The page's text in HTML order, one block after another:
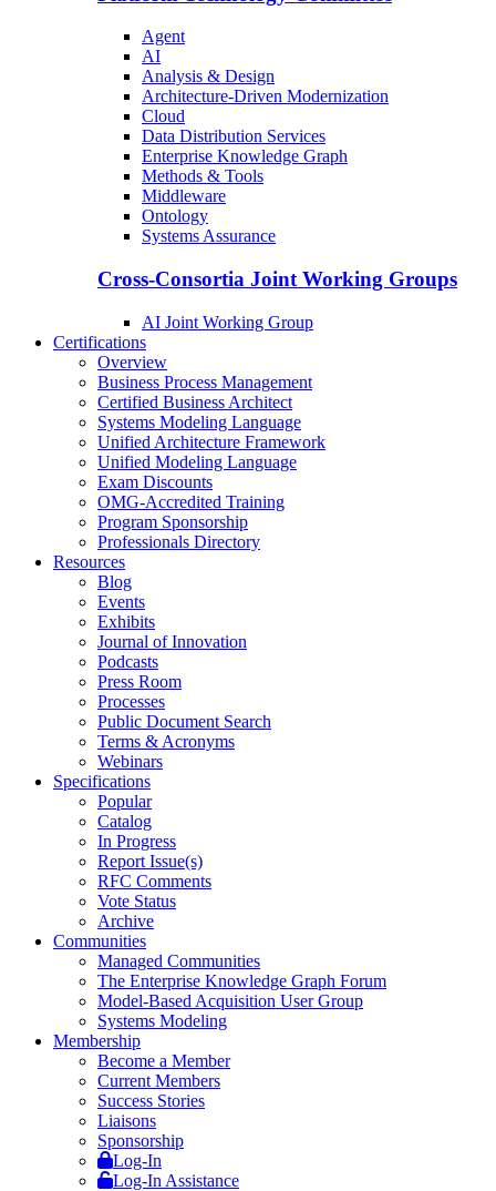
Agent
AI
Analysis & Design
Architecture-Driven Modernization
Cloud
Data Distribution Services
Enterprise Knowledge Graph
Methods & Tools
Middleware
Ontology
Systems Assurance
Cross-Consortia Joint Working Groups
AI Joint Working Group
Certifications
Overview
Business Process Management
Certified Business Architect
Systems Modeling Language
Unified Architecture Framework
Unified Modeling Language
Exam Discounts
OMG-Accredited Training
Program Sponsorship
Professionals Directory
Resources
Blog
Events
Exhibits
Journal of Innovation
Podcasts
Press Room
Processes
Public Document Search
Terms & Acronyms
Webinars
Specifications
Popular
Catalog
In Progress
Report Issue(s)
RFC Comments
Vote Status
Archive
Communities
Managed Communities
The Enterprise Knowledge Graph Forum
Model-Based Acquisition User Group
Systems Modeling
Membership
Become a Member
Current Members
Success Stories
Liaisons
Sponsorship
Log-In
Log-In Assistance